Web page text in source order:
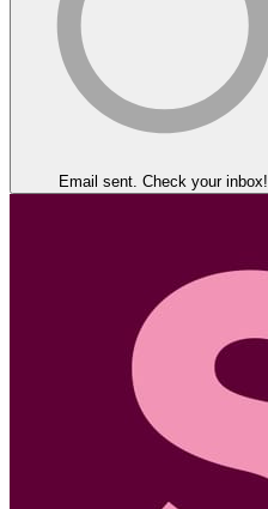
Email sent. Check your inbox!